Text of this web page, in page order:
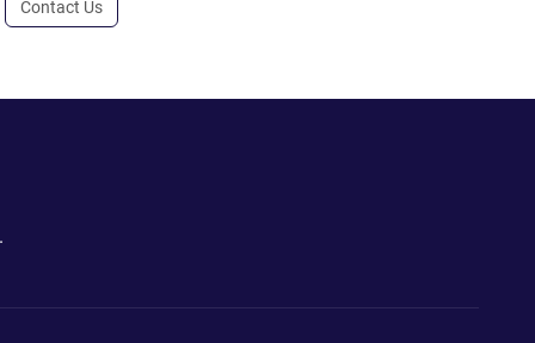
Contact Us